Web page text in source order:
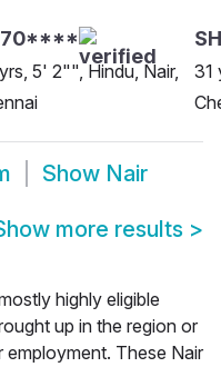
5' 2"", Hindu, Nair,
31
Show Nair
more results >
highly eligible
up in the region or
These Nair